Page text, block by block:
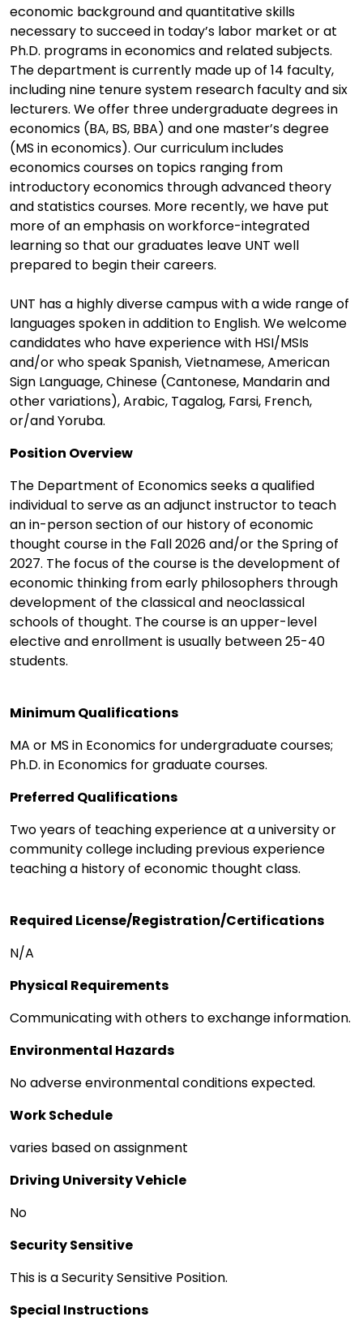
economic background and quantitative skills
necessary to succeed in today’s labor market or at
Ph.D. programs in economics and related subjects.
The department is currently made up of 14 faculty,
including nine tenure system research faculty and six
lecturers. We offer three undergraduate degrees in
economics (BA, BS, BBA) and one master’s degree
(MS in economics). Our curriculum includes
economics courses on topics ranging from
introductory economics through advanced theory
and statistics courses. More recently, we have put
more of an emphasis on workforce-integrated
learning so that our graduates leave UNT well
prepared to begin their careers.
UNT has a highly diverse campus with a wide range of
languages spoken in addition to English. We welcome
candidates who have experience with HSI/MSIs
and/or who speak Spanish, Vietnamese, American
Sign Language, Chinese (Cantonese, Mandarin and
other variations), Arabic, Tagalog, Farsi, French,
or/and Yoruba.
Position Overview
The Department of Economics seeks a qualified
individual to serve as an adjunct instructor to teach
an in-person section of our history of economic
thought course in the Fall 2026 and/or the Spring of
2027. The focus of the course is the development of
economic thinking from early philosophers through
development of the classical and neoclassical
schools of thought. The course is an upper-level
elective and enrollment is usually between 25-40
students.
Minimum Qualifications
MA or MS in Economics for undergraduate courses;
Ph.D. in Economics for graduate courses.
Preferred Qualifications
Two years of teaching experience at a university or
community college including previous experience
teaching a history of economic thought class.
Required License/Registration/Certifications
N/A
Physical Requirements
Communicating with others to exchange information.
Environmental Hazards
No adverse environmental conditions expected.
Work Schedule
varies based on assignment
Driving University Vehicle
No
Security Sensitive
This is a Security Sensitive Position.
Special Instructions